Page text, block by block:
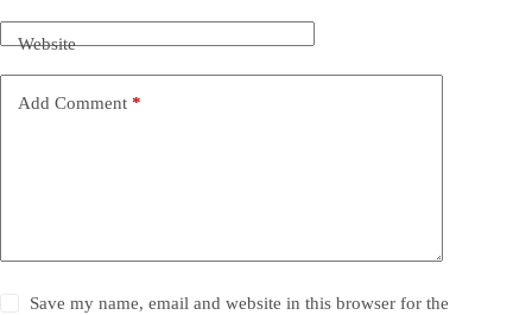
Website
Add Comment *
Save my name, email and website in this browser for the